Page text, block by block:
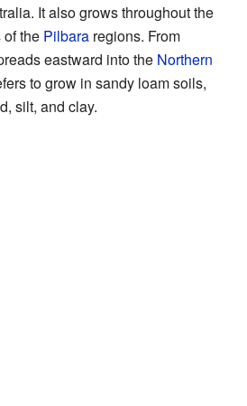
It also grows throughout the
the Pilbara regions. From
eastward into the Northern
to grow in sandy loam soils,
silt, and clay.